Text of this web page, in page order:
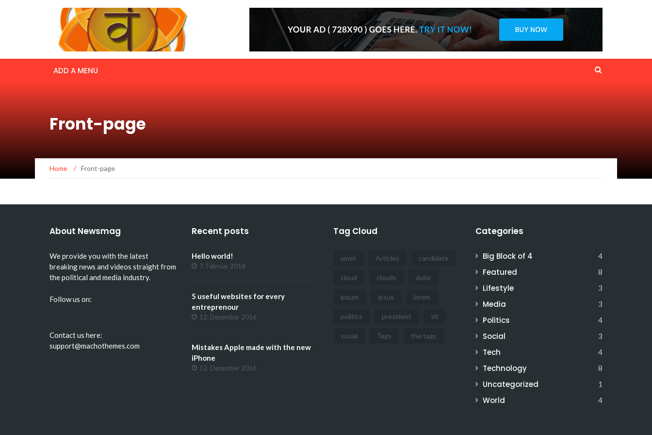
ADD A MENU
Front-page
Home / Front-page
About Newsmag
We provide you with the latest
breaking news and videos straight from
the political and media industry.
Follow us on:
Contact us here:
support@machothemes.com
Recent posts
Hello world!
7. Februar 2018
5 useful websites for every
entreprenour
12. Dezember 2016
Mistakes Apple made with the new
iPhone
12. Dezember 2016
Tag Cloud
amet Articles candidate
cloud clouds dolor
ipsum ipsus lorem
politics president sit
social Tags the tags
Categories
Big Block of 4 4
Featured 8
Lifestyle 3
Media 3
Politics 4
Social 3
Tech 4
Technology 8
Uncategorized 1
World 4